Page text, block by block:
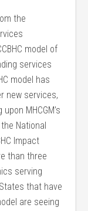
the
model of
services
model has
new services,
MHCGM’s
National
Impact
than three
serving
that have
are seeing